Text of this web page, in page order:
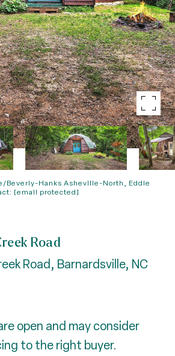
Beverly-Hanks Asheville-North, Eddie
[email protected]
Road
Road, Barnardsville, NC
open and may consider
to the right buyer.